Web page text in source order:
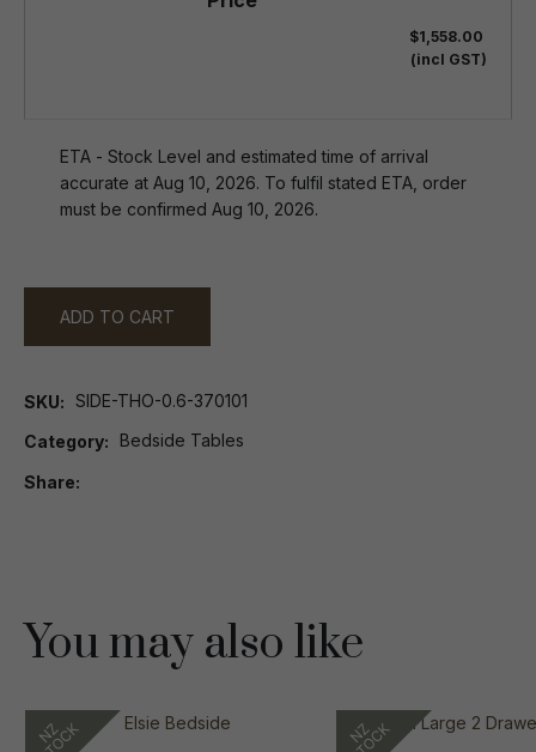
$1,558.00
(incl GST)
ETA - Stock Level and estimated time of arrival
accurate at Aug 10, 2026. To fulfil stated ETA, order
must be confirmed Aug 10, 2026.
ADD TO CART
SKU SIDE-THO-0.6-370101
Category Bedside Tables
Share
You may also like